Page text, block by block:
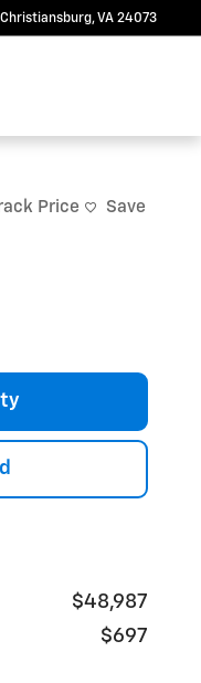
Christiansburg,VA 24073
Price Save
$48,987
$697